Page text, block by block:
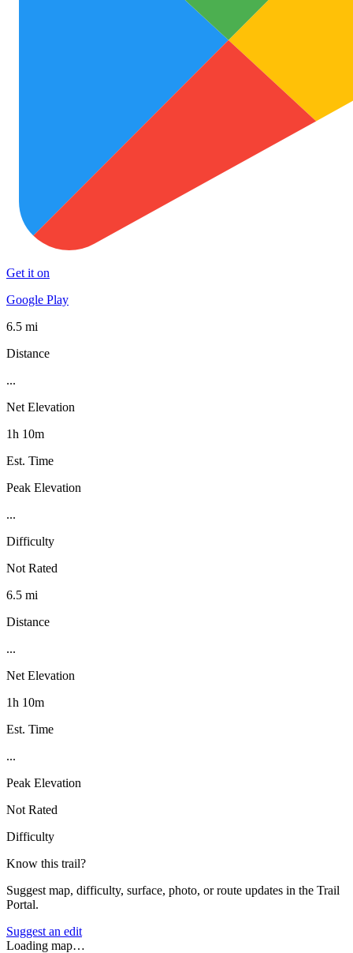
Get it on
Google Play
6.5 mi
Distance
...
Net Elevation
1h 10m
Est. Time
Peak Elevation
...
Difficulty
Not Rated
6.5 mi
Distance
...
Net Elevation
1h 10m
Est. Time
...
Peak Elevation
Not Rated
Difficulty
Know this trail?
Suggest map, difficulty, surface, photo, or route updates in the Trail
Portal.
Suggest an edit
Loading map…